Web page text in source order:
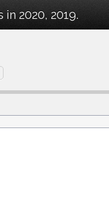
2020, 2019.